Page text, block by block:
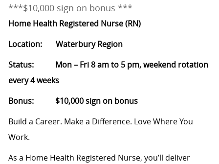
***$10,000 sign on bonus ***
Home Health Registered Nurse (RN)
Location: Waterbury Region
Status: Mon – Fri 8 am to 5 pm, weekend rotation
every 4 weeks
Bonus: $10,000 sign on bonus
Build a Career. Make a Difference. Love Where You
Work.
As a Home Health Registered Nurse, you’ll deliver